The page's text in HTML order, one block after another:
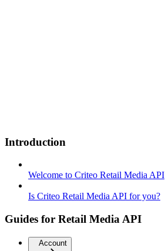
Introduction
Welcome to Criteo Retail Media API
Is Criteo Retail Media API for you?
Guides for Retail Media API
Account